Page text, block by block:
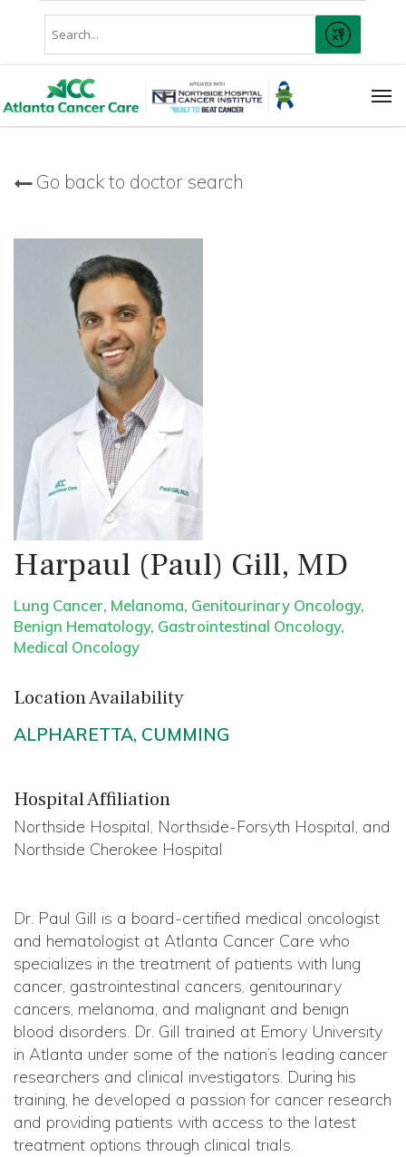
A
Search
SUBMIT
Go back to doctor search
Harpaul (Paul) Gill, MD
Lung Cancer, Melanoma, Genitourinary Oncology,
Benign Hematology, Gastrointestinal Oncology,
Medical Oncology
Location Availability
ALPHARETTA, CUMMING
Hospital Affiliation
Northside Hospital, Northside-Forsyth Hospital, and
Northside Cherokee Hospital
Dr. Paul Gill is a board-certified medical oncologist
and hematologist at Atlanta Cancer Care who
specializes in the treatment of patients with lung
cancer, gastrointestinal cancers, genitourinary
cancers, melanoma, and malignant and benign
blood disorders. Dr. Gill trained at Emory University
in Atlanta under some of the nation’s leading cancer
researchers and clinical investigators. During his
training, he developed a passion for cancer research
and providing patients with access to the latest
treatment options through clinical trials.